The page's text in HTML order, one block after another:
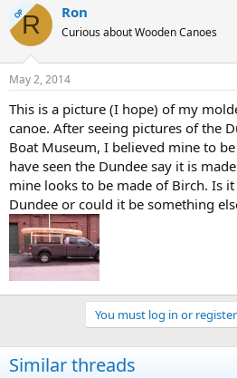
OPR Ron
Curious about Wooden Canoes
May 2, 2014
This is a picture (I hope) of my
canoe. After seeing pictures of the
Boat Museum, I believed mine to
have seen the Dundee say it is
mine looks to be made of Birch. Is
Dundee or could it be something
You must log in or
Similar threads